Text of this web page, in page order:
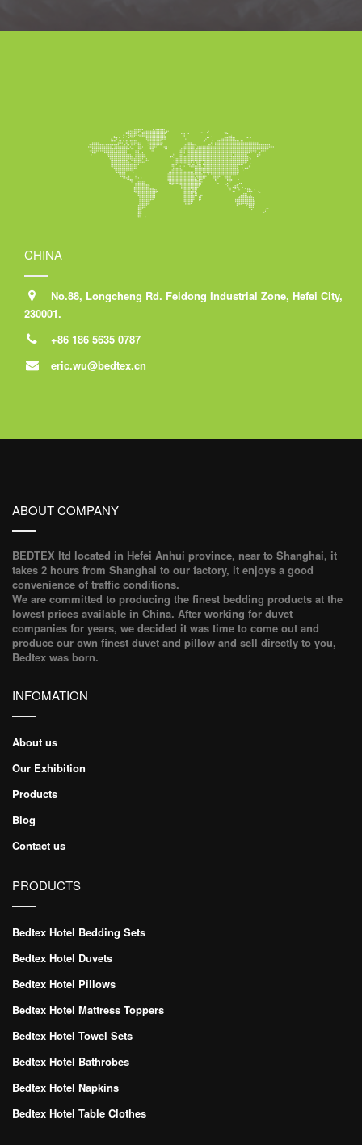
CHINA
No.88, Longcheng Rd. Feidong Industrial Zone, Hefei City,
230001.
+86 186 5635 0787
eric.wu@bedtex.cn
ABOUT COMPANY
BEDTEX ltd located in Hefei Anhui province, near to Shanghai, it
takes 2 hours from Shanghai to our factory, it enjoys a good
convenience of traffic conditions.
We are committed to producing the finest bedding products at the
lowest prices available in China. After working for duvet
companies for years, we decided it was time to come out and
produce our own finest duvet and pillow and sell directly to you,
Bedtex was born.
INFOMATION
About us
Our Exhibition
Products
Blog
Contact us
PRODUCTS
Bedtex Hotel Bedding Sets
Bedtex Hotel Duvets
Bedtex Hotel Pillows
Bedtex Hotel Mattress Toppers
Bedtex Hotel Towel Sets
Bedtex Hotel Bathrobes
Bedtex Hotel Napkins
Bedtex Hotel Table Clothes